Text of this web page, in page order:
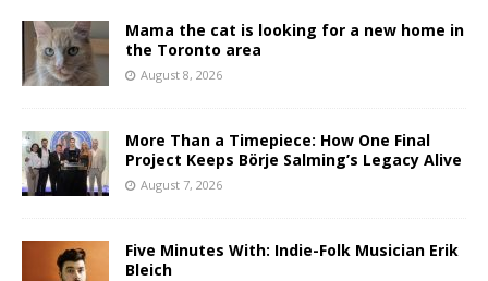
Mama the cat is looking for a new home in
the Toronto area
August 8, 2026
More Than a Timepiece: How One Final
Project Keeps Börje Salming’s Legacy Alive
August 7, 2026
Five Minutes With: Indie-Folk Musician Erik
Bleich